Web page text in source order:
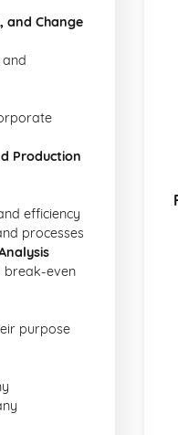
and Change
Production
efficiency
processes
break-even
purpose